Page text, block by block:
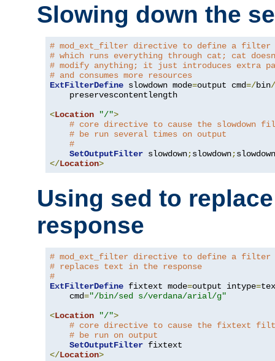
Slowing down the
# mod_ext_filter directive to define a filter
# which runs everything through cat; cat
# modify anything; it just introduces extra
# and consumes more resources
ExtFilterDefine slowdown mode=output cmd=/bin/
    preservescontentlength
<Location "/">
# core directive to cause the slowdown
# be run several times on output
#
SetOutputFilter slowdown;slowdown;
</Location>
Using sed to
response
# mod_ext_filter directive to define a filter
# replaces text in the response
#
ExtFilterDefine fixtext mode=output intype=
    cmd
="/bin/sed s/verdana/arial/g"
<Location "/">
# core directive to cause the fixtext
# be run on output
SetOutputFilter
</Location>